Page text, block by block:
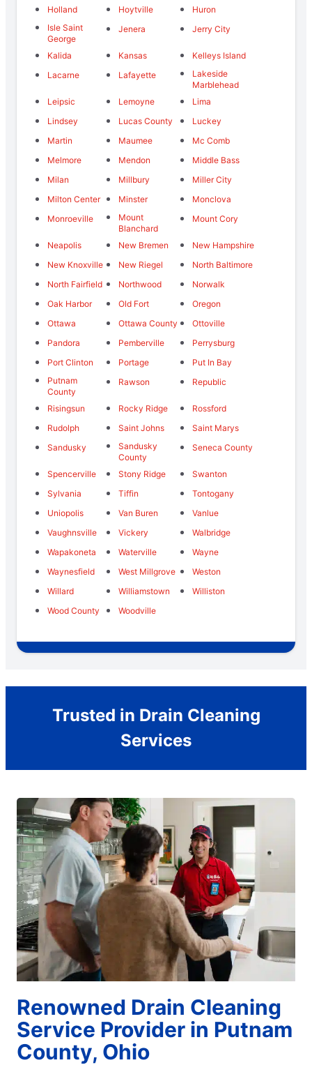
Holland
Hoytville
Huron
Isle Saint
George
Jenera Jerry City
Kalida Kansas
Kelleys Island
Lacarne
Lafayette
Lakeside
Marblehead
Leipsic
Lemoyne
Lima
Lindsey
Lucas County
Luckey
Martin
Maumee
Mc Comb
Melmore
Mendon
Middle Bass
Milan
Millbury
Miller City
Milton Center
Minster
Monclova
Monroeville
Mount
Blanchard
Mount Cory
Neapolis New Bremen
New Hampshire
New Knoxville
New Riegel
North Baltimore
North Fairfield
Northwood
Norwalk
Oak Harbor
Old Fort
Oregon
Ottawa
Ottawa County
Ottoville
Pandora
Pemberville
Perrysburg
Port Clinton
Portage
Put In Bay
Putnam
County
Rawson Republic
Risingsun Rocky Ridge
Rossford
Rudolph
Saint Johns
Saint Marys
Sandusky
Sandusky
County
Seneca County
Spencerville Stony Ridge
Swanton
Sylvania
Tiffin
Tontogany
Uniopolis
Van Buren
Vanlue
Vaughnsville
Vickery
Walbridge
Wapakoneta
Waterville
Wayne
Waynesfield
West Millgrove
Weston
Willard
Williamstown
Williston
Wood County
Woodville
Trusted in Drain Cleaning
Services
Renowned Drain Cleaning
Service Provider in Putnam
County, Ohio